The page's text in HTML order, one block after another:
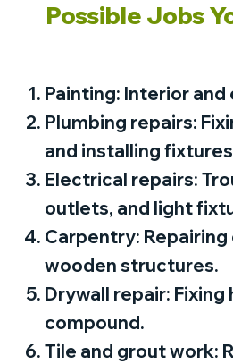
Possible Jobs
Painting: Interior
Plumbing repairs:
and installing
Electrical repairs:
outlets, and light
Carpentry:
wooden structures.
Drywall repair:
compound.
Tile and grout work: